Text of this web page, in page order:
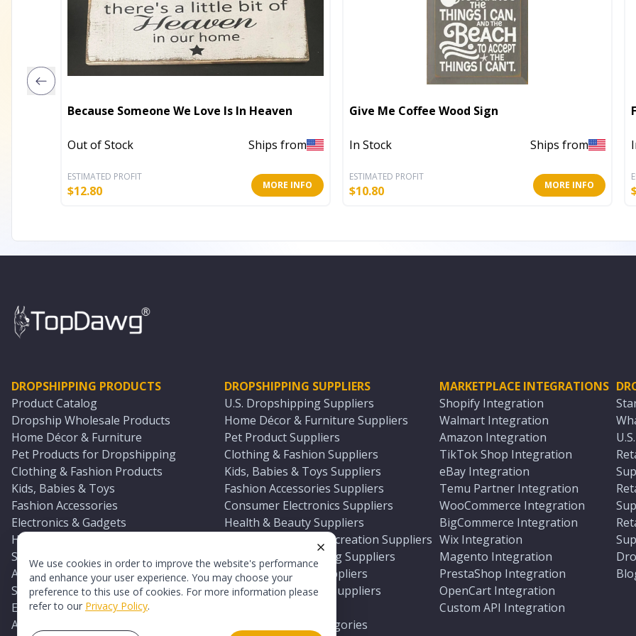
We use cookies in order to improve the website's performance
and enhance your user experience. You may choose your
preference to this use of cookies. For more information please
refer to our Privacy Policy.
Because Someone We Love Is In Heaven
Out of Stock Ships from
ESTIMATED PROFIT
$12.80 MORE INFO
Give Me Coffee Wood Sign
In Stock Ships from
ESTIMATED PROFIT
$10.80 MORE INFO
DROPSHIPPING PRODUCTS
Product Catalog
Dropship Wholesale Products
Home Décor & Furniture
Pet Products for Dropshipping
Clothing & Fashion Products
Kids, Babies & Toys
Fashion Accessories
Electronics & Gadgets
Health & Beauty Products
Sports & Outdoors
Automotive & Boating Supplies
Seasonal & Party Products
Equestrian & Ranch Products
Adult Toys & Sexual Wellness Products
DROPSHIPPING SUPPLIERS
U.S. Dropshipping Suppliers
Home Décor & Furniture Suppliers
Pet Product Suppliers
Clothing & Fashion Suppliers
Kids, Babies & Toys Suppliers
Fashion Accessories Suppliers
Consumer Electronics Suppliers
Health & Beauty Suppliers
Sports & Outdoor Recreation Suppliers
Automotive & Boating Suppliers
Seasonal & Party Suppliers
Equestrian & Ranch Suppliers
All U.S. Supplier Categories
MARKETPLACE INTEGRATIONS
Shopify Integration
Walmart Integration
Amazon Integration
TikTok Shop Integration
eBay Integration
Temu Partner Integration
WooCommerce Integration
BigCommerce Integration
Wix Integration
Magento Integration
PrestaShop Integration
OpenCart Integration
Custom API Integration